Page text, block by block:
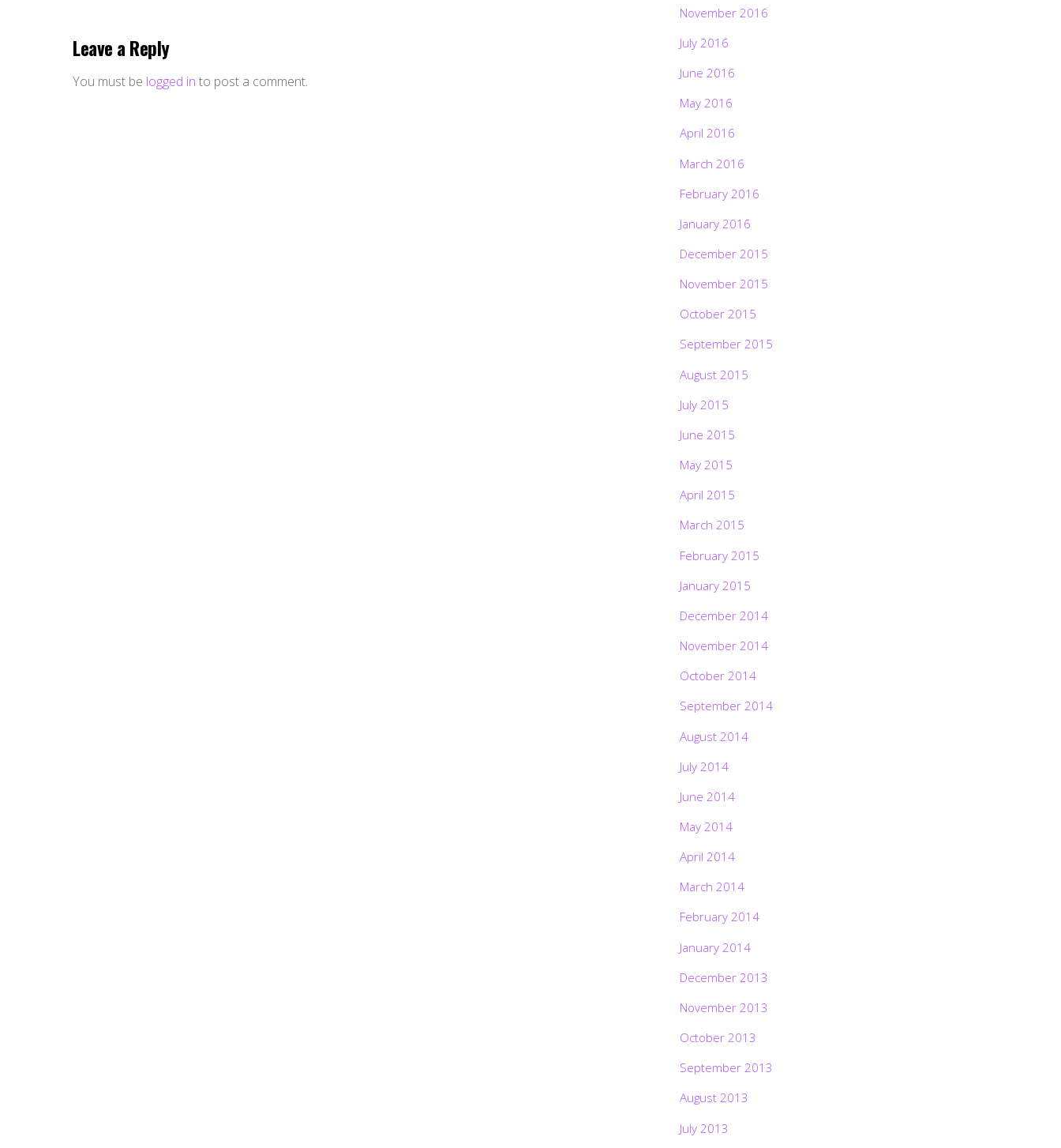
Leave a Reply
You must be logged in to post a comment.
November 2016
July 2016
June 2016
May 2016
April 2016
March 2016
February 2016
January 2016
December 2015
November 2015
October 2015
September 2015
August 2015
July 2015
June 2015
May 2015
April 2015
March 2015
February 2015
January 2015
December 2014
November 2014
October 2014
September 2014
August 2014
July 2014
June 2014
May 2014
April 2014
March 2014
February 2014
January 2014
December 2013
November 2013
October 2013
September 2013
August 2013
July 2013